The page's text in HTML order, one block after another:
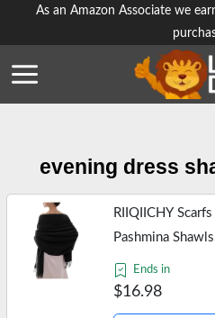
As an Amazon Associate we
evening dress
RIIQIICHY
Pashmina
Dresses Warm
Ends in
$16.98